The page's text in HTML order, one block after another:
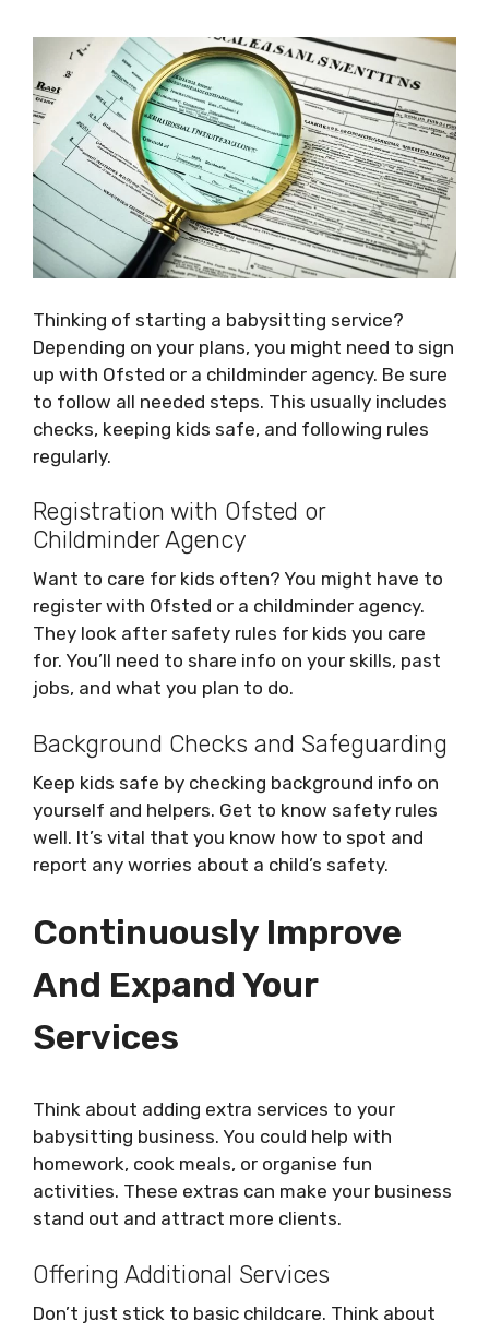
Thinking of starting a babysitting service?
Depending on your plans, you might need to sign
up with Ofsted or a childminder agency. Be sure
to follow all needed steps. This usually includes
checks, keeping kids safe, and following rules
regularly.
Registration with Ofsted or
Childminder Agency
Want to care for kids often? You might have to
register with Ofsted or a childminder agency.
They look after safety rules for kids you care
for. You’ll need to share info on your skills, past
jobs, and what you plan to do.
Background Checks and Safeguarding
Keep kids safe by checking background info on
yourself and helpers. Get to know safety rules
well. It’s vital that you know how to spot and
report any worries about a child’s safety.
Continuously Improve
And Expand Your
Services
Think about adding extra services to your
babysitting business. You could help with
homework, cook meals, or organise fun
activities. These extras can make your business
stand out and attract more clients.
Offering Additional Services
Don’t just stick to basic childcare. Think about